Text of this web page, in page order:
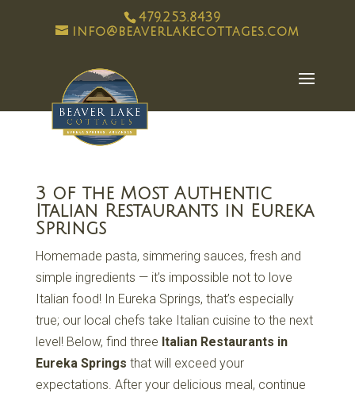
479.253.8439
info@beaverlakecottages.com
3 of the Most Authentic
Italian Restaurants in Eureka
Springs
Homemade pasta, simmering sauces, fresh and
simple ingredients — it’s impossible not to love
Italian food! In Eureka Springs, that’s especially
true; our local chefs take Italian cuisine to the next
level! Below, find three Italian Restaurants in
Eureka Springs that will exceed your
expectations. After your delicious meal, continue